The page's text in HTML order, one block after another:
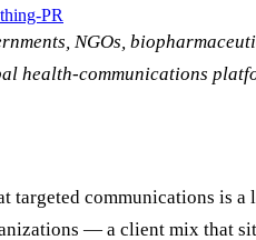
PR
NGOs,
health-communications
targeted communications is
— a client mix that